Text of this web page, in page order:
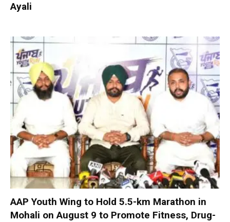
Ayali
AAP Youth Wing to Hold 5.5-km Marathon in
Mohali on August 9 to Promote Fitness, Drug-